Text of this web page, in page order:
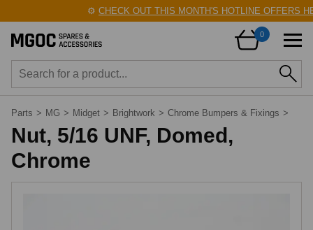
⚙️CHECK OUT THIS MONTH'S HOTLINE OFFERS
0
Parts > MG > Midget > Brightwork > Chrome Bumpers & Fixings >
Nut, 5/16 UNF, Domed,
Chrome